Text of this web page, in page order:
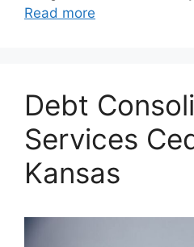
Read more
Debt
Services
Kansas